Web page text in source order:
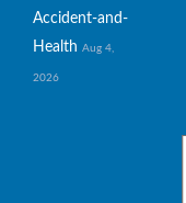
Accident-and-
Health Aug 4,
2026